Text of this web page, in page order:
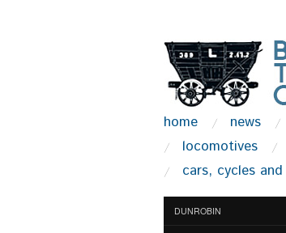
home news
locomotives
cars, cycles
DUNROBIN